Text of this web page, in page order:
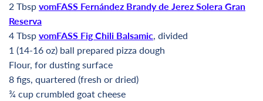
2 Tbsp vomFASS Fernández Brandy de Jerez Solera Gran
Reserva
4 Tbsp vomFASS Fig Chili Balsamic, divided
1 (14-16 oz) ball prepared pizza dough
Flour, for dusting surface
8 figs, quartered (fresh or dried)
¾ cup crumbled goat cheese